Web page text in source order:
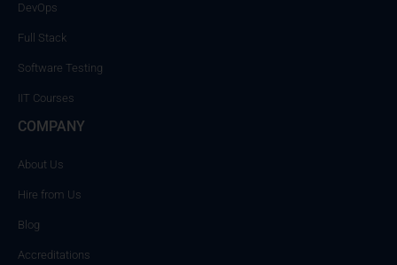
DevOps
Full Stack
Software Testing
IIT Courses
COMPANY
About Us
Hire from Us
Blog
Accreditations